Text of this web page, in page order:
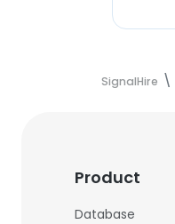
SignalHire
Product
Database